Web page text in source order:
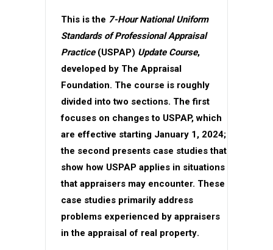
This is the 7-Hour National Uniform
Standards of Professional Appraisal
Practice (USPAP) Update Course,
developed by The Appraisal
Foundation. The course is roughly
divided into two sections. The first
focuses on changes to USPAP, which
are effective starting January 1, 2024;
the second presents case studies that
show how USPAP applies in situations
that appraisers may encounter. These
case studies primarily address
problems experienced by appraisers
in the appraisal of real property.